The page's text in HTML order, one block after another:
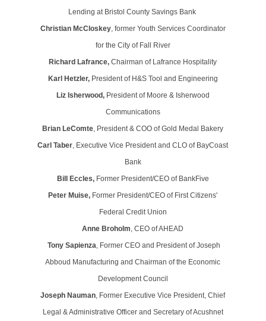
Lending at Bristol County Savings Bank
Christian McCloskey, former Youth Services Coordinator
for the City of Fall River
Richard Lafrance, Chairman of Lafrance Hospitality
Karl Hetzler, President of H&S Tool and Engineering
Liz Isherwood,President of Moore & Isherwood
Communications
Brian LeComte , President & COO of Gold Medal Bakery
Carl Taber , Executive Vice President and CLO of BayCoast
Bank
Bill Eccles, Former President/CEO of BankFive
Peter Muise, Former President/CEO of First Citizens'
Federal Credit Union
Anne Broholm , CEO of AHEAD
Tony Sapienza , Former CEO and President of Joseph
Abboud Manufacturing and Chairman of the Economic
Development Council
Joseph Nauman , Former Executive Vice President, Chief
Legal & Administrative Officer and Secretary of Acushnet